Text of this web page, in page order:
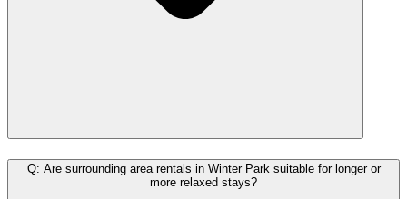
Q: Are surrounding area rentals in Winter Park suitable for longer or
more relaxed stays?